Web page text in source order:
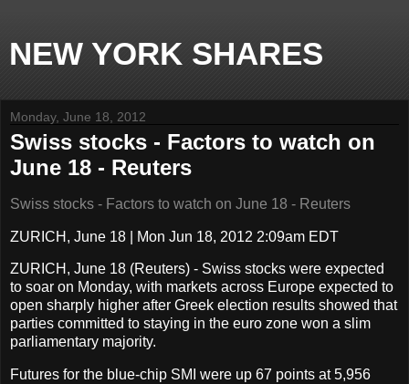
NEW YORK SHARES
Monday, June 18, 2012
Swiss stocks - Factors to watch on
June 18 - Reuters
Swiss stocks - Factors to watch on June 18 - Reuters
ZURICH, June 18 Mon Jun 18, 2012 2:09am EDT
ZURICH, June 18 (Reuters) - Swiss stocks were expected
to soar on Monday, with markets across Europe expected to
open sharply higher after Greek election results showed that
parties committed to staying in the euro zone won a slim
parliamentary majority.
Futures for the blue-chip SMI were up 67 points at 5,956